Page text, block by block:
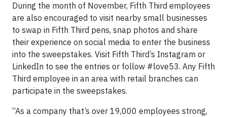
During the month of November, Fifth Third employees
are also encouraged to visit nearby small businesses
to swap in Fifth Third pens, snap photos and share
their experience on social media to enter the business
into the sweepstakes. Visit Fifth Third’s Instagram or
LinkedIn to see the entries or follow #love53. Any Fifth
Third employee in an area with retail branches can
participate in the sweepstakes.
“As a company that’s over 19,000 employees strong,